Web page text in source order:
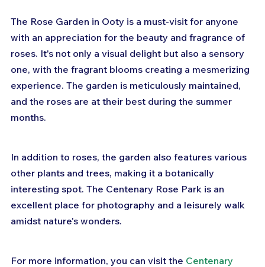
The Rose Garden in Ooty is a must-visit for anyone
with an appreciation for the beauty and fragrance of
roses. It's not only a visual delight but also a sensory
one, with the fragrant blooms creating a mesmerizing
experience. The garden is meticulously maintained,
and the roses are at their best during the summer
months.
In addition to roses, the garden also features various
other plants and trees, making it a botanically
interesting spot. The Centenary Rose Park is an
excellent place for photography and a leisurely walk
amidst nature's wonders.
For more information, you can visit the Centenary